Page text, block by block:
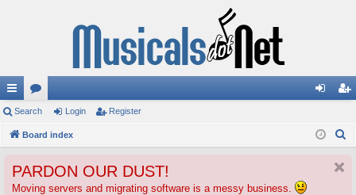
ui
ck
ks
or
u
s
in ist
Search Login Register
Board index
PARDON OUR DUST!
Moving servers and migrating software is a messy business.